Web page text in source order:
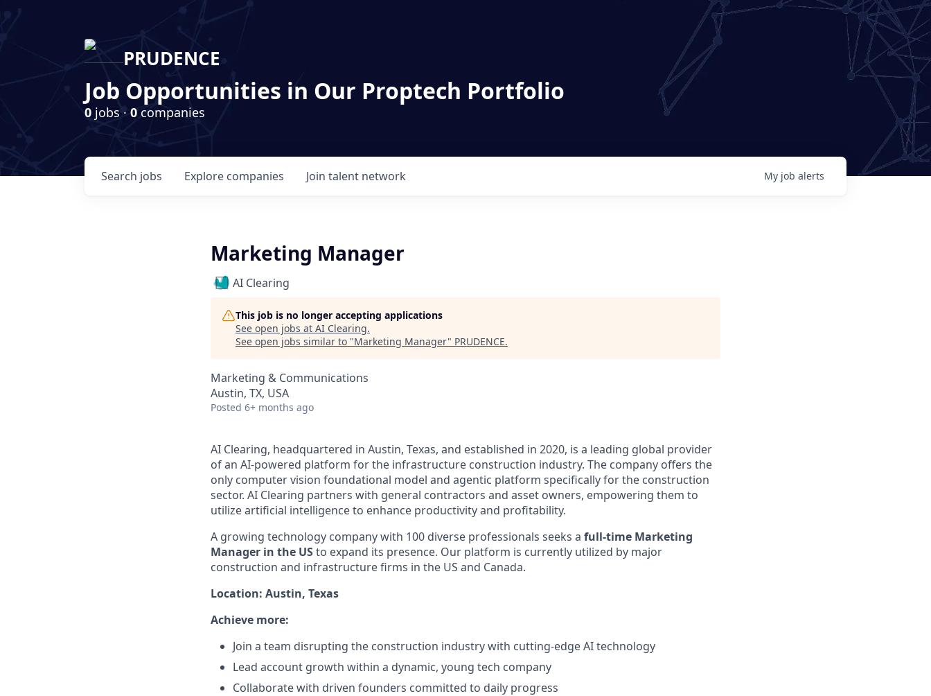
PRUDENCE
Job Opportunities in Our Proptech Portfolio
0 jobs · 0 companies
Search jobs Explore companies Join talent network My job alerts
Marketing Manager
AI Clearing
This job is no longer accepting applications
See open jobs at AI Clearing.
See open jobs similar to "Marketing Manager" PRUDENCE.
Marketing & Communications
Austin, TX, USA
Posted 6+ months ago
AI Clearing, headquartered in Austin, Texas, and established in 2020, is a leading global provider
of an AI-powered platform for the infrastructure construction industry. The company offers the
only computer vision foundational model and agentic platform specifically for the construction
sector. AI Clearing partners with general contractors and asset owners, empowering them to
utilize artificial intelligence to enhance productivity and profitability.
A growing technology company with 100 diverse professionals seeks a full-time Marketing
Manager in the USto expand its presence. Our platform is currently utilized by major
construction and infrastructure firms in the US and Canada.
Location: Austin, Texas
Achieve more:
Join a team disrupting the construction industry with cutting-edge AI technology
Lead account growth within a dynamic, young tech company
Collaborate with driven founders committed to daily progress